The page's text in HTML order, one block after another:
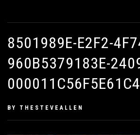
8501989E-E2F2-
960B5379183E-
PUBLISHED
BY THESTEVEALLEN